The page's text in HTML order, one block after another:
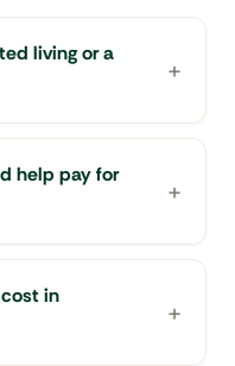
living or a
help pay for
in